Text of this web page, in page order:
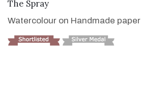
The Spray
Watercolour on Handmade paper